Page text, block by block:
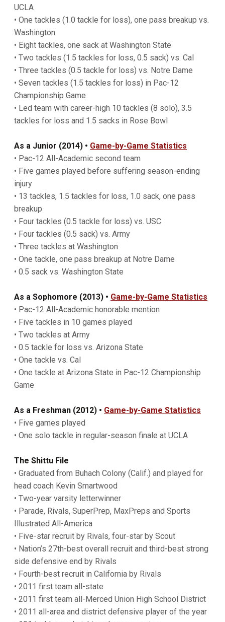
UCLA
• One tackles (1.0 tackle for loss), one pass breakup vs.
Washington
• Eight tackles, one sack at Washington State
• Two tackles (1.5 tackles for loss, 0.5 sack) vs. Cal
• Three tackles (0.5 tackle for loss) vs. Notre Dame
• Seven tackles (1.5 tackles for loss) in Pac-12
Championship Game
• Led team with career-high 10 tackles (8 solo), 3.5
tackles for loss and 1.5 sacks in Rose Bowl
As a Junior (2014) • Game-by-Game Statistics
• Pac-12 All-Academic second team
• Five games played before suffering season-ending
injury
• 13 tackles, 1.5 tackles for loss, 1.0 sack, one pass
breakup
• Four tackles (0.5 tackle for loss) vs. USC
• Four tackles (0.5 sack) vs. Army
• Three tackles at Washington
• One tackle, one pass breakup at Notre Dame
• 0.5 sack vs. Washington State
As a Sophomore (2013) • Game-by-Game Statistics
• Pac-12 All-Academic honorable mention
• Five tackles in 10 games played
• Two tackles at Army
• 0.5 tackle for loss vs. Arizona State
• One tackle vs. Cal
• One tackle at Arizona State in Pac-12 Championship
Game
As a Freshman (2012) • Game-by-Game Statistics
• Five games played
• One solo tackle in regular-season finale at UCLA
The Shittu File
• Graduated from Buhach Colony (Calif.) and played for
head coach Kevin Smartwood
• Two-year varsity letterwinner
• Parade, Rivals, SuperPrep, MaxPreps and Sports
Illustrated All-America
• Five-star recruit by Rivals, four-star by Scout
• Nation’s 27th-best overall recruit and third-best strong
side defensive end by Rivals
• Fourth-best recruit in California by Rivals
• 2011 first team all-state
• 2011 first team all-Merced Union High School District
• 2011 all-area and district defensive player of the year